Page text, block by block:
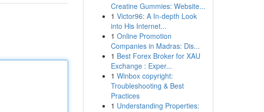
Creatine Gummies: Website...
1 Victor96: A In-depth Look
into His Internet...
1 Online Promotion
Companies in Madras: Dis...
1 Best Forex Broker for XAU
Exchange : Exper...
1 Winbox copyright:
Troubleshooting & Best
Practices
1 Understanding Properties: